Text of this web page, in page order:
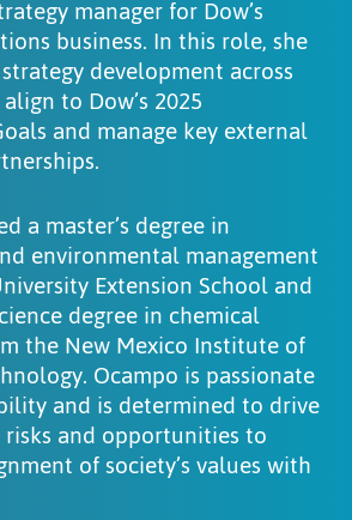
manager for Dow’s
business. In this role, she
development across
to Dow’s 2025
and manage key external
a master’s degree in
environmental management
Extension School and
degree in chemical
the New Mexico Institute of
Ocampo is passionate
and is determined to drive
risks and opportunities to
of society’s values with